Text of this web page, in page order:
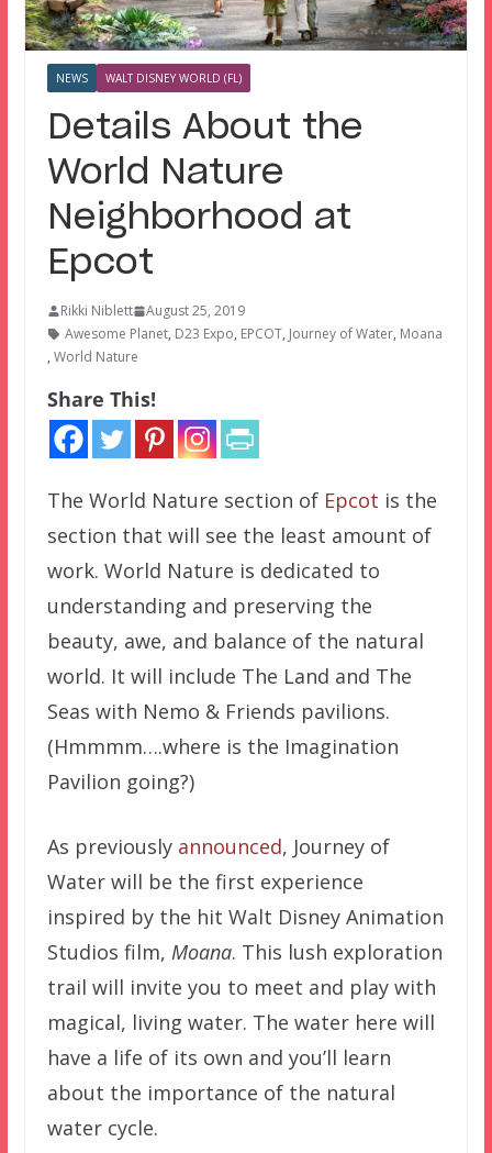
NEWS WALT DISNEY WORLD (FL)
Details About the
World Nature
Neighborhood at
Epcot
Rikki Niblett
August 25, 2019
Awesome Planet, D23 Expo, EPCOT, Journey of Water, Moana
, World Nature
Share This!
The World Nature section of Epcot is the
section that will see the least amount of
work. World Nature is dedicated to
understanding and preserving the
beauty, awe, and balance of the natural
world. It will include The Land and The
Seas with Nemo & Friends pavilions.
(Hmmmm….where is the Imagination
Pavilion going?)
As previously announced, Journey of
Water will be the first experience
inspired by the hit Walt Disney Animation
Studios film, Moana. This lush exploration
trail will invite you to meet and play with
magical, living water. The water here will
have a life of its own and you’ll learn
about the importance of the natural
water cycle.